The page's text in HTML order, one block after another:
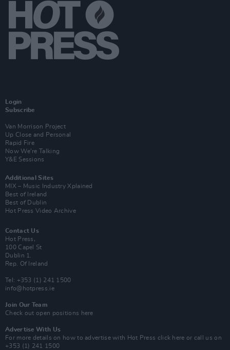
Login
Subscribe
Van Morrison Project
Up Close and Personal
Rapid Fire
Now We’re Talking
Y&E Sessions
Additional Sites
MIX – Music Industry Xplained
Best of Ireland
Best of Dublin
Hot Press Video Archive
Contact Us
Hot Press,
100 Capel St
Dublin 1.
Rep. Of Ireland
Tel: +353 (1) 241 1500
info@hotpress.ie
Join Our Team
Check out open positions here
Advertise With Us
For more details on how to advertise with Hot Press click here or call us on
+353 (1) 241 1500